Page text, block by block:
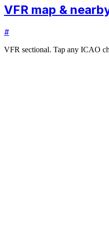
VFR map &
#
VFR sectional. Tap any ICAO